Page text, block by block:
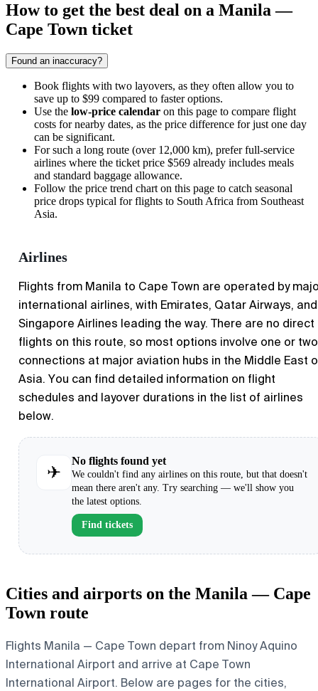
How to get the best deal on a Manila —
Cape Town ticket
Found an inaccuracy?
Book flights with two layovers, as they often allow you to
save up to $99 compared to faster options.
Use the low-price calendar on this page to compare flight
costs for nearby dates, as the price difference for just one day
can be significant.
For such a long route (over 12,000 km), prefer full-service
airlines where the ticket price $569 already includes meals
and standard baggage allowance.
Follow the price trend chart on this page to catch seasonal
price drops typical for flights to South Africa from Southeast
Asia.
Airlines
Flights from Manila to Cape Town are operated by
international airlines, with Emirates, Qatar Airways, and
Singapore Airlines leading the way. There are no direct
flights on this route, so most options involve one or two
connections at major aviation hubs in the Middle East
Asia. You can find detailed information on flight
schedules and layover durations in the list of airlines
below.
✈
No flights found yet
We couldn't find any airlines on this route, but that doesn't
mean there aren't any. Try searching — we'll show you
the latest options.
Find tickets
Cities and airports on the Manila — Cape
Town route
Flights Manila — Cape Town depart from Ninoy Aquino
International Airport and arrive at Cape Town
International Airport. Below are pages for the cities,